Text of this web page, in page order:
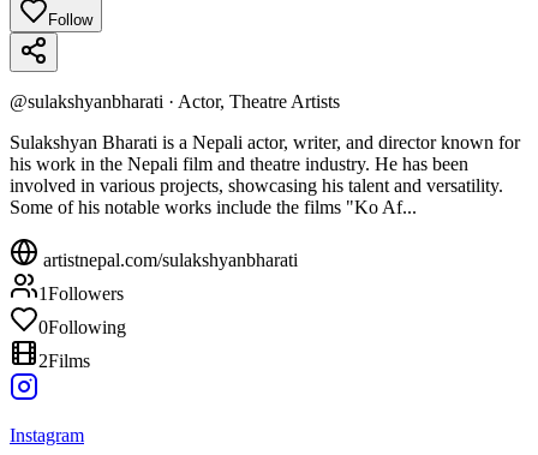
Follow
@sulakshyanbharati · Actor, Theatre Artists
Sulakshyan Bharati is a Nepali actor, writer, and director known for
his work in the Nepali film and theatre industry. He has been
involved in various projects, showcasing his talent and versatility.
Some of his notable works include the films "Ko Af...
artistnepal.com/sulakshyanbharati
1Followers
0Following
2Films
Instagram